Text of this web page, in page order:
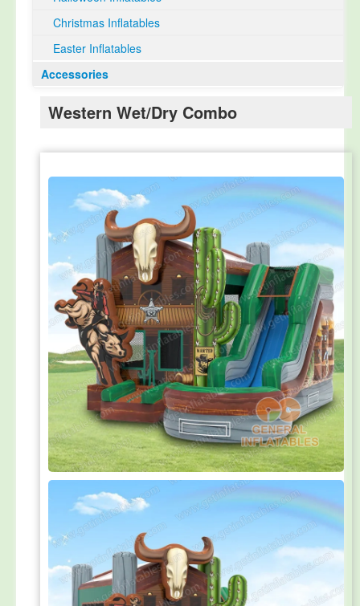
Christmas Inflatables
Easter Inflatables
Accessories
Western Wet/Dry Combo